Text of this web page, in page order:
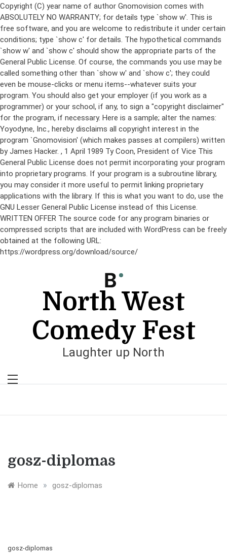
Copyright (C) year name of author Gnomovision comes with
ABSOLUTELY NO WARRANTY; for details type `show w'. This is
free software, and you are welcome to redistribute it under certain
conditions; type `show c' for details. The hypothetical commands
`show w' and `show c' should show the appropriate parts of the
General Public License. Of course, the commands you use may be
called something other than `show w' and `show c'; they could
even be mouse-clicks or menu items--whatever suits your
program. You should also get your employer (if you work as a
programmer) or your school, if any, to sign a "copyright disclaimer"
for the program, if necessary. Here is a sample; alter the names:
Yoyodyne, Inc., hereby disclaims all copyright interest in the
program `Gnomovision' (which makes passes at compilers) written
by James Hacker. , 1 April 1989 Ty Coon, President of Vice This
General Public License does not permit incorporating your program
into proprietary programs. If your program is a subroutine library,
you may consider it more useful to permit linking proprietary
applications with the library. If this is what you want to do, use the
GNU Lesser General Public License instead of this License.
WRITTEN OFFER The source code for any program binaries or
compressed scripts that are included with WordPress can be freely
obtained at the following URL:
https://wordpress.org/download/source/
North West
Comedy Fest
Laughter up North
gosz-diplomas
Home » gosz-diplomas
gosz-diplomas